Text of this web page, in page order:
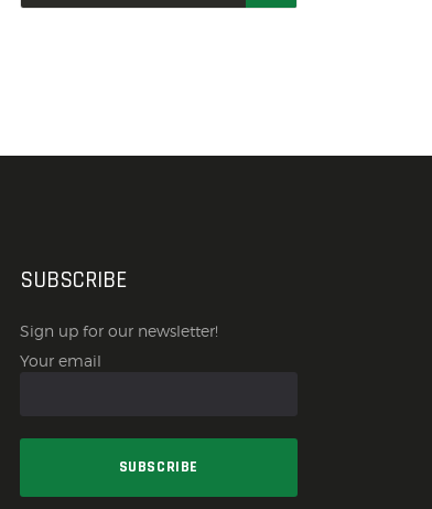
SUBSCRIBE
Sign up for our newsletter!
Your email